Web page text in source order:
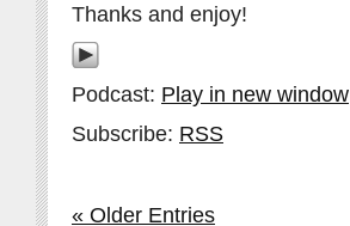
Thanks and enjoy!
Podcast: Play in new window
Subscribe: RSS
« Older Entries